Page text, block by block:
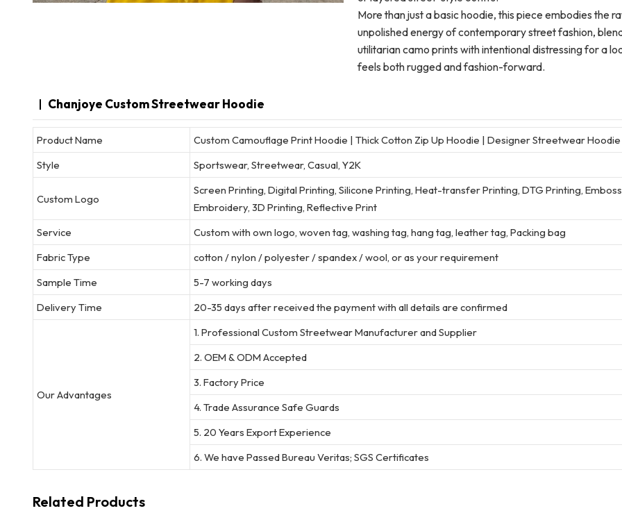
More than just a basic hoodie, this piece embodies the
unpolished energy of contemporary street fashion,
utilitarian camo prints with intentional distressing for a
feels both rugged and fashion-forward.
Chanjoye Custom Streetwear Hoodie
Product Name
Custom Camouflage Print Hoodie | Thick Cotton Zip Up Hoodie | Designer Streetwear Hoodie
Style
Sportswear, Streetwear, Casual, Y2K
Custom Logo
Screen Printing, Digital Printing, Silicone Printing, Heat-transfer Printing, DTG Printing,
Embroidery, 3D Printing, Reflective Print
Service
Custom with own logo, woven tag, washing tag, hang tag, leather tag, Packing bag
Fabric Type
cotton / nylon / polyester / spandex / wool, or as your requirement
Sample Time
5-7 working days
Delivery Time
20-35 days after received the payment with all details are confirmed
Our Advantages
1. Professional Custom Streetwear Manufacturer and Supplier
2. OEM & ODM Accepted
3. Factory Price
4. Trade Assurance Safe Guards
5. 20 Years Export Experience
6. We have Passed Bureau Veritas; SGS Certificates
Related Products